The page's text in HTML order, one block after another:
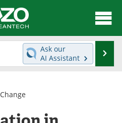
News
Webinars
Ask our
AI Assistant